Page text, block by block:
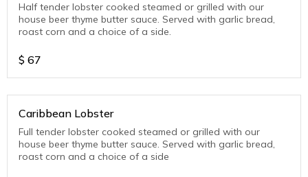
Half tender lobster cooked steamed or grilled with our
house beer thyme butter sauce. Served with garlic bread,
roast corn and a choice of a side.
$ 67
Caribbean Lobster
Full tender lobster cooked steamed or grilled with our
house beer thyme butter sauce. Served with garlic bread,
roast corn and a choice of a side